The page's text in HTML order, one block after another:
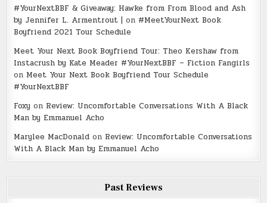
#YourNextBBF & Giveaway: Hawke from From Blood and Ash
by Jennifer L. Armentrout | on #MeetYourNext Book
Boyfriend 2021 Tour Schedule
Meet Your Next Book Boyfriend Tour: Theo Kershaw from
Instacrush by Kate Meader #YourNextBBF – Fiction Fangirls
on Meet Your Next Book Boyfriend Tour Schedule
#YourNextBBF
Foxy on Review: Uncomfortable Conversations With A Black
Man by Emmanuel Acho
Marylee MacDonald on Review: Uncomfortable Conversations
With A Black Man by Emmanuel Acho
Past Reviews